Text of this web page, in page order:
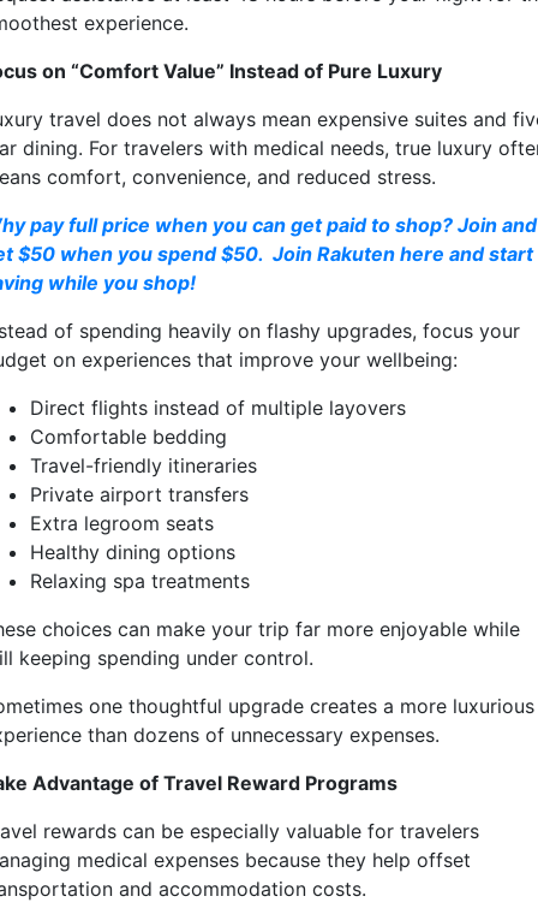
experience.
on “Comfort Value” Instead of Pure Luxury
travel does not always mean expensive suites and
dining. For travelers with medical needs, true luxury
comfort, convenience, and reduced stress.
pay full price when you can get paid to shop? Join and
$50 when you spend $50. Join Rakuten here and start
while you shop!
of spending heavily on flashy upgrades, focus your
on experiences that improve your wellbeing:
Direct flights instead of multiple layovers
Comfortable bedding
Travel-friendly itineraries
Private airport transfers
Extra legroom seats
Healthy dining options
Relaxing spa treatments
choices can make your trip far more enjoyable while
keeping spending under control.
one thoughtful upgrade creates a more luxurious
than dozens of unnecessary expenses.
Advantage of Travel Reward Programs
rewards can be especially valuable for travelers
medical expenses because they help offset
and accommodation costs.